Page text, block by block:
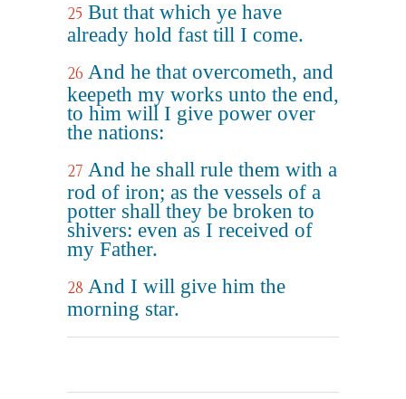
25 But that which ye have
already hold fast till I come.
26 And he that overcometh, and
keepeth my works unto the end,
to him will I give power over
the nations:
27 And he shall rule them with a
rod of iron; as the vessels of a
potter shall they be broken to
shivers: even as I received of
my Father.
28 And I will give him the
morning star.